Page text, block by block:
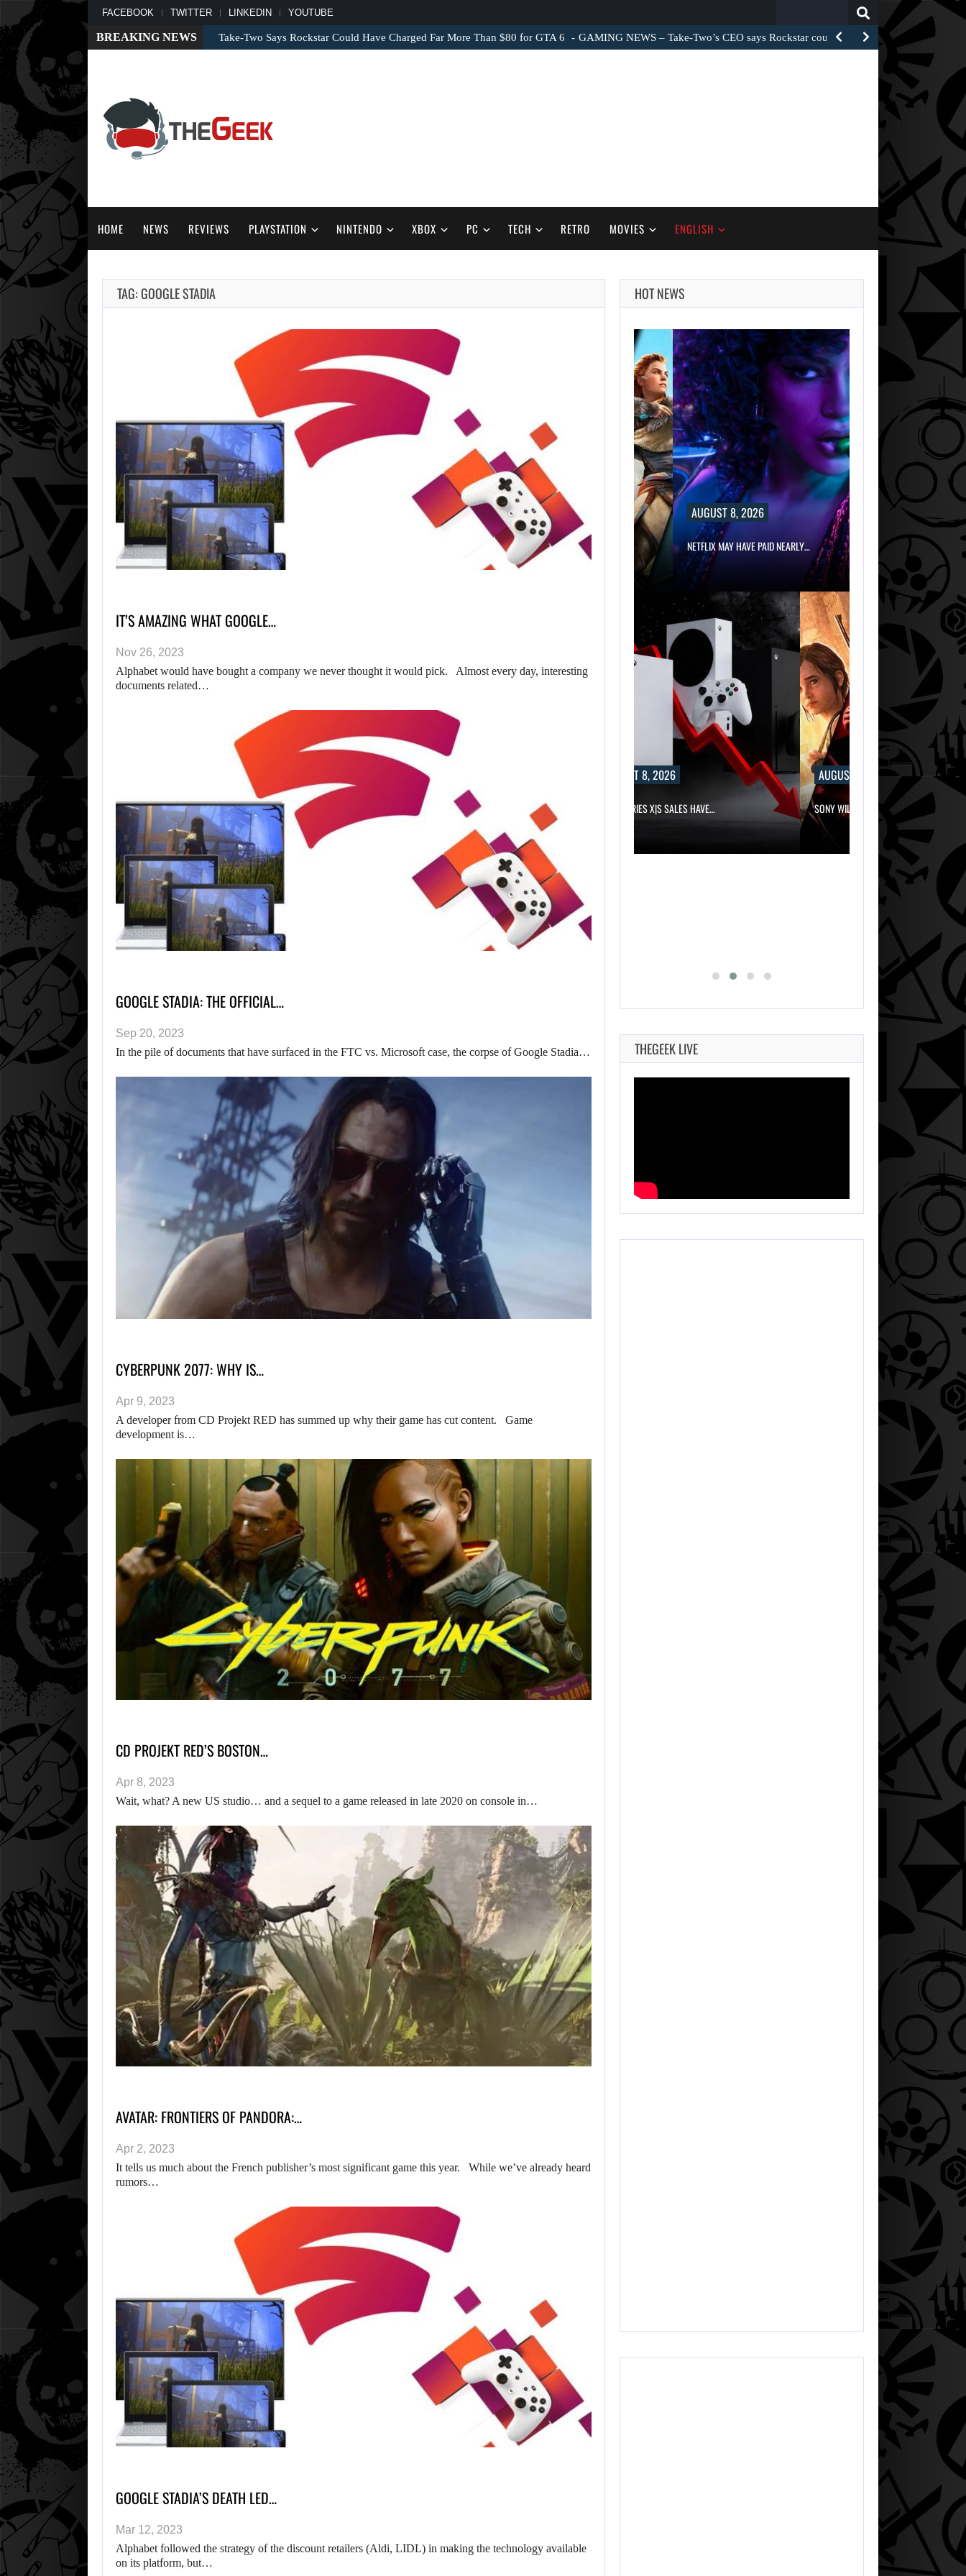
FACEBOOK TWITTER LINKEDIN YOUTUBE
BREAKING NEWS Take-Two Says Rockstar Could Have Charged Far More Than $80 for GTA 6 GAMING NEWS – Take-Two’s CEO says Rockstar could have…
HOME NEWS REVIEWS PLAYSTATION NINTENDO XBOX PC TECH RETRO MOVIES ENGLISH
TAG: GOOGLE STADIA
IT’S AMAZING WHAT GOOGLE…
Nov 26, 2023
Alphabet would have bought a company we never thought it would pick. Almost every day, interesting
documents related…
GOOGLE STADIA: THE OFFICIAL…
Sep 20, 2023
In the pile of documents that have surfaced in the FTC vs. Microsoft case, the corpse of Google Stadia…
CYBERPUNK 2077: WHY IS…
Apr 9, 2023
A developer from CD Projekt RED has summed up why their game has cut content. Game
development is…
CD PROJEKT RED’S BOSTON…
Apr 8, 2023
Wait, what? A new US studio… and a sequel to a game released in late 2020 on console in…
AVATAR: FRONTIERS OF PANDORA:…
Apr 2, 2023
It tells us much about the French publisher’s most significant game this year. While we’ve already heard
rumors…
GOOGLE STADIA’S DEATH LED…
Mar 12, 2023
Alphabet followed the strategy of the discount retailers (Aldi, LIDL) in making the technology available
on its platform, but…
HOT NEWS
XBOX SERIES X|S
SALES HAVE…
AUGUST 8, 2026
SONY WILL RECEIVE OVER $500…
AUGUST 8, 2026
NETFLIX MAY HAVE PAID NEARLY…
AUGUST 8, 2026
TAKE-TWO SAYS ROCKSTAR COULD HAVE…
AUGUST 8, 2026
XBOX SERIES X|S SALES HAVE…
AUGUST 8, 2026
SONY WILL RECEIVE OVER $500…
NETFLIX MAY HAVE
AUGUST 8,
2026
TAKE-TWO SAYS
ROCKSTAR COULD
HAVE…
THEGEEK LIVE